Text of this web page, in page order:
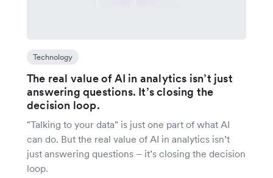
Technology
The real value of AI in analytics isn’t just
answering questions. It’s closing the
decision loop.
"Talking to your data" is just one part of what AI
can do. But the real value of AI in analytics isn’t
just answering questions – it’s closing the decision
loop.